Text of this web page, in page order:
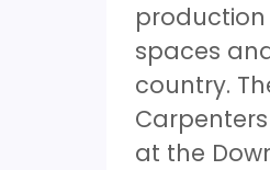
spaces
country.
at the